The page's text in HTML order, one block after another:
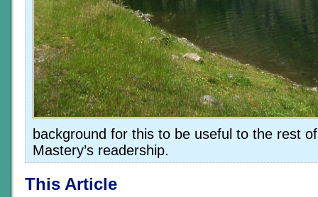
background for this to be useful to the rest
Mastery’s readership.
This Article